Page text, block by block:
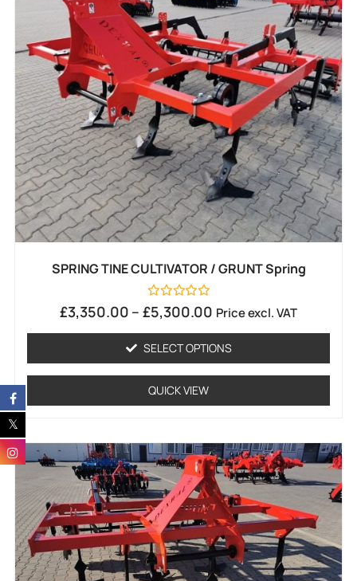
SPRING TINE CULTIVATOR / GRUNT Spring
Rated
0
5
£3,350.00 – £5,300.00 Price excl. VAT
SELECT OPTIONS
QUICK VIEW